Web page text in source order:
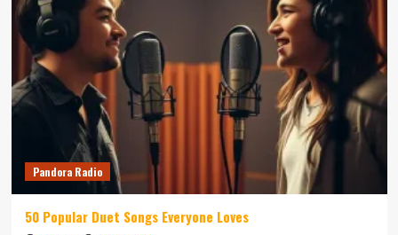
Pandora Radio
50 Popular Duet Songs Everyone Loves